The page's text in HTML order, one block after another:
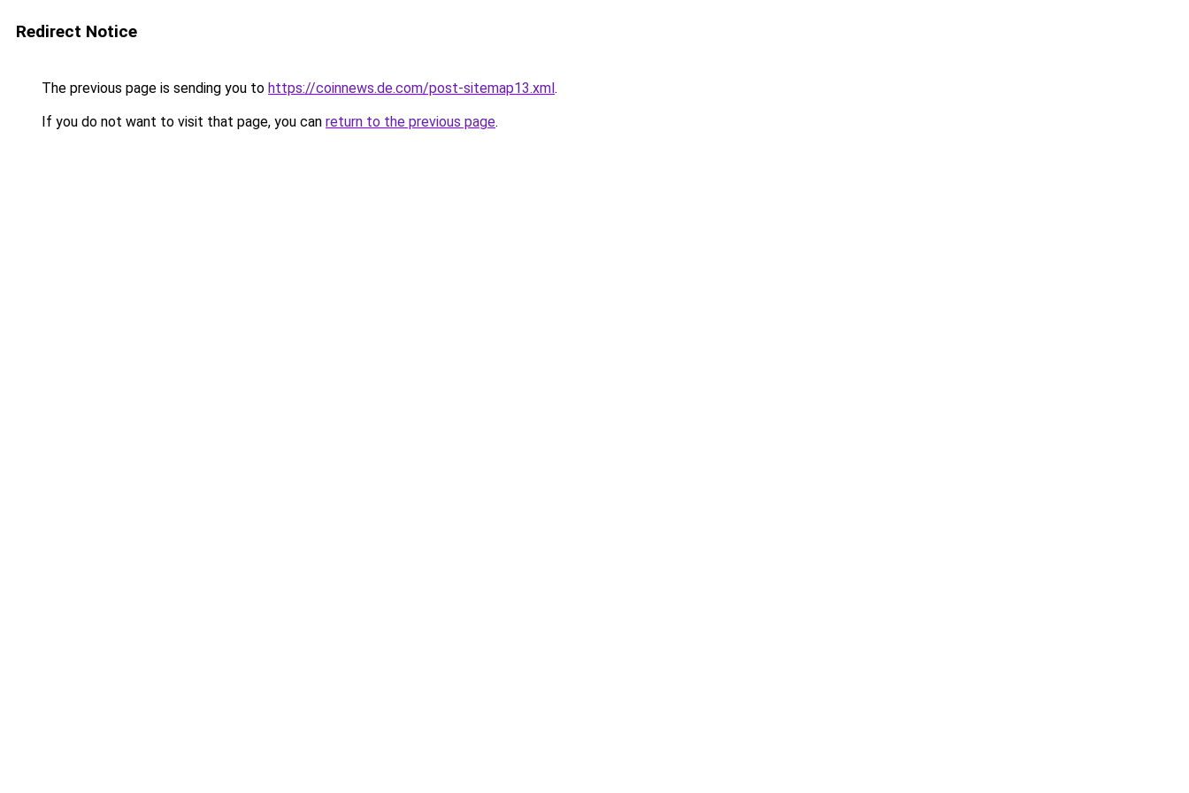
Redirect Notice
The previous page is sending you to https://coinnews.de.com/post-sitemap13.xml.
If you do not want to visit that page, you can return to the previous page.